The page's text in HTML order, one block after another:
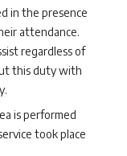
in the presence
attendance.
regardless of
this duty with
is performed
took place